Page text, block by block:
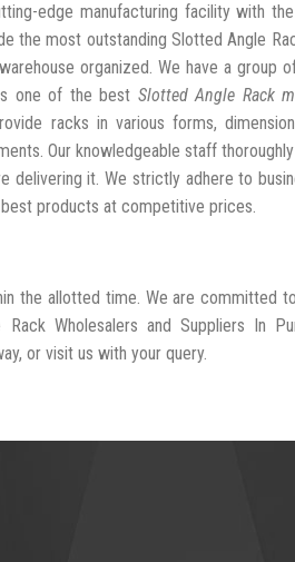
edge manufacturing facility with
the most outstanding Slotted Angle
organized. We have a group
one of the best Slotted Angle Rack
racks in various forms,
Our knowledgeable staff
delivering it. We strictly adhere to
products at competitive prices.
the allotted time. We are committed
Wholesalers and Suppliers In
or visit us with your query.